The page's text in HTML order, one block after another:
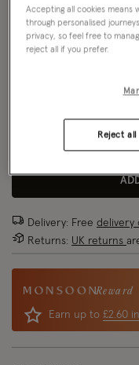
60% OFF
Colour: Green
Delivery: Free delivery
Returns: UK returns
Reward
Earn up to £2.60
Accepting all cookies means
through personalised
privacy, so feel free to
reject all if you prefer.
Reject all